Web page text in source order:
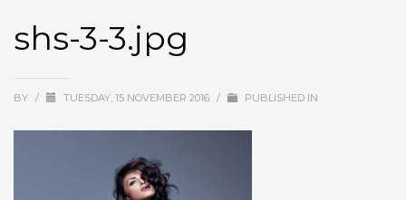
shs-3-3.jpg
BY / TUESDAY, 15 NOVEMBER 2016 / PUBLISHED IN